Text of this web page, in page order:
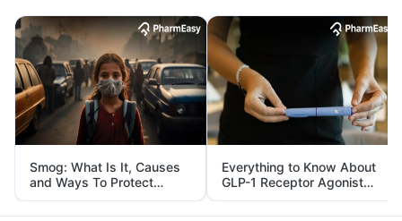
Smog: What Is It, Causes
and Ways To Protect
Yourself From It
Everything to Know About
GLP-1 Receptor Agonist
and Its Role in Weight
Management